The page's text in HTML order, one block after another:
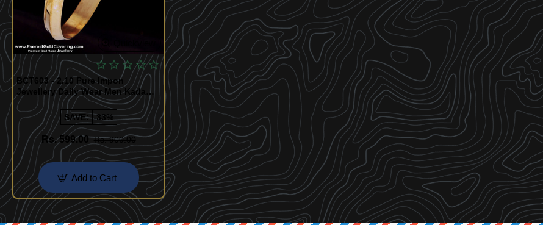
BCT603 - 2.10 Pure Impon
Jewellery Daily Wear Men Kada
Design
SAVE: -33%
Rs. 599.00 Rs. 900.00
Add to Cart